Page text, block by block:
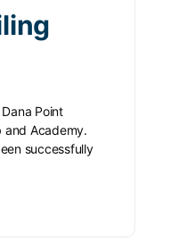
Point
and Academy.
successfully